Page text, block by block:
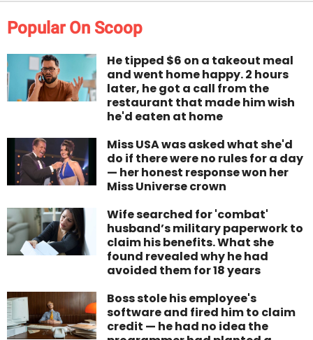
Popular On Scoop
He tipped $6 on a takeout meal
and went home happy. 2 hours
later, he got a call from the
restaurant that made him wish
he'd eaten at home
Miss USA was asked what she'd
do if there were no rules for a day
— her honest response won her
Miss Universe crown
Wife searched for 'combat'
husband’s military paperwork to
claim his benefits. What she
found revealed why he had
avoided them for 18 years
Boss stole his employee's
software and fired him to claim
credit — he had no idea the